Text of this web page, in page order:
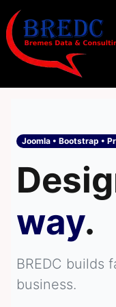
Joomla • Bootstrap •
way.
BREDC builds
business.